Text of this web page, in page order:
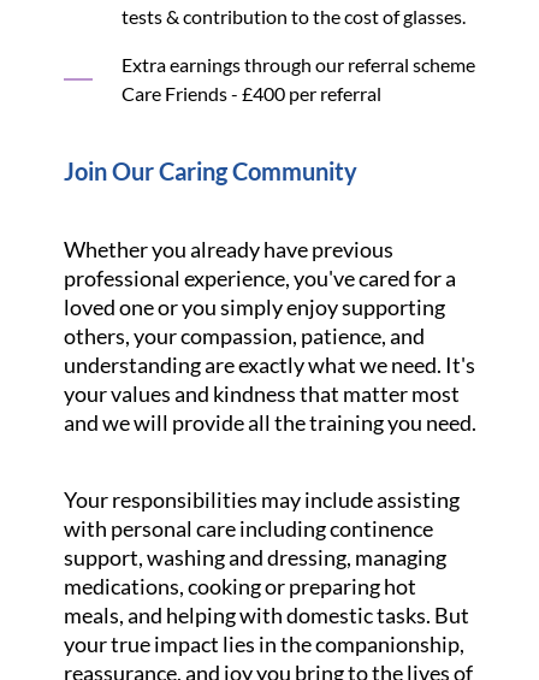
tests & contribution to the cost of glasses.
Extra earnings through our referral scheme
Care Friends - £400 per referral
Join Our Caring Community
Whether you already have previous
professional experience, you've cared for a
loved one or you simply enjoy supporting
others, your compassion, patience, and
understanding are exactly what we need. It's
your values and kindness that matter most
and we will provide all the training you need.
Your responsibilities may include assisting
with personal care including continence
support, washing and dressing, managing
medications, cooking or preparing hot
meals, and helping with domestic tasks. But
your true impact lies in the companionship,
reassurance, and joy you bring to the lives of